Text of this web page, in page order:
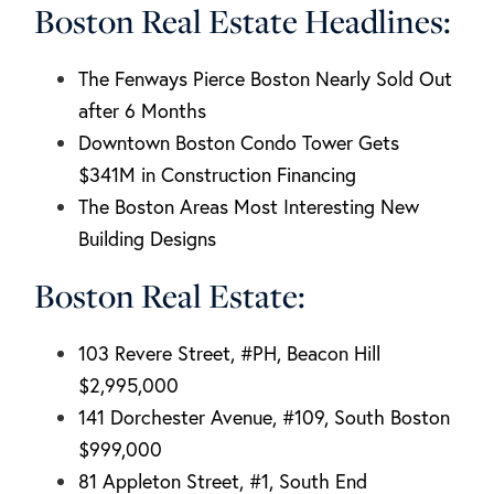
Boston Real Estate Headlines:
The Fenways Pierce Boston Nearly Sold Out
after 6 Months
Downtown Boston Condo Tower Gets
$341M in Construction Financing
The Boston Areas Most Interesting New
Building Designs
Boston Real Estate:
103 Revere Street, #PH, Beacon Hill
$2,995,000
141 Dorchester Avenue, #109, South Boston
$999,000
81 Appleton Street, #1, South End